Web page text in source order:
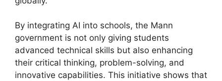
By integrating AI into schools, the Mann
government is not only giving students
advanced technical skills but also enhancing
their critical thinking, problem-solving, and
innovative capabilities. This initiative shows that